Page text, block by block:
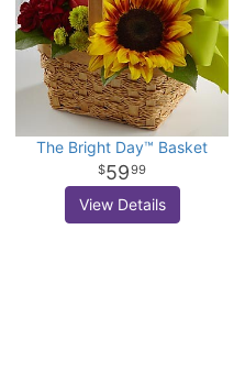
The Bright Day™ Basket
5999
View Details